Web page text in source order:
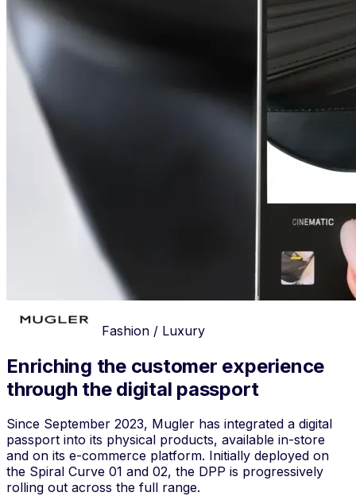
Fashion / Luxury
Enriching the customer experience
through the digital passport
Since September 2023, Mugler has integrated a digital
passport into its physical products, available in-store
and on its e-commerce platform. Initially deployed on
the Spiral Curve 01 and 02, the DPP is progressively
rolling out across the full range.